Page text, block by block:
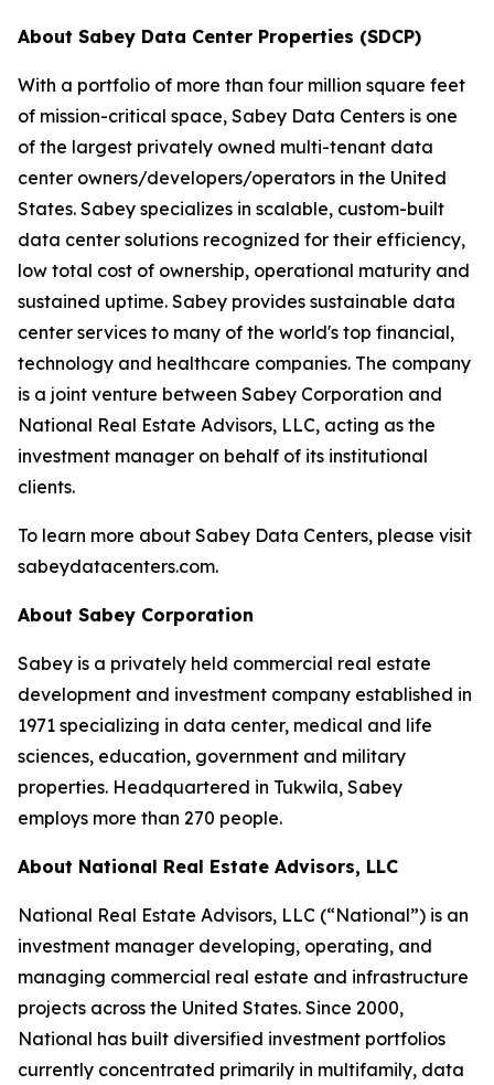
About Sabey Data Center Properties (SDCP)
With a portfolio of more than four million square feet
of mission-critical space, Sabey Data Centers is one
of the largest privately owned multi-tenant data
center owners/developers/operators in the United
States. Sabey specializes in scalable, custom-built
data center solutions recognized for their efficiency,
low total cost of ownership, operational maturity and
sustained uptime. Sabey provides sustainable data
center services to many of the world's top financial,
technology and healthcare companies. The company
is a joint venture between Sabey Corporation and
National Real Estate Advisors, LLC, acting as the
investment manager on behalf of its institutional
clients.
To learn more about Sabey Data Centers, please visit
sabeydatacenters.com.
About Sabey Corporation
Sabey is a privately held commercial real estate
development and investment company established in
1971 specializing in data center, medical and life
sciences, education, government and military
properties. Headquartered in Tukwila, Sabey
employs more than 270 people.
About National Real Estate Advisors, LLC
National Real Estate Advisors, LLC (“National”) is an
investment manager developing, operating, and
managing commercial real estate and infrastructure
projects across the United States. Since 2000,
National has built diversified investment portfolios
currently concentrated primarily in multifamily, data